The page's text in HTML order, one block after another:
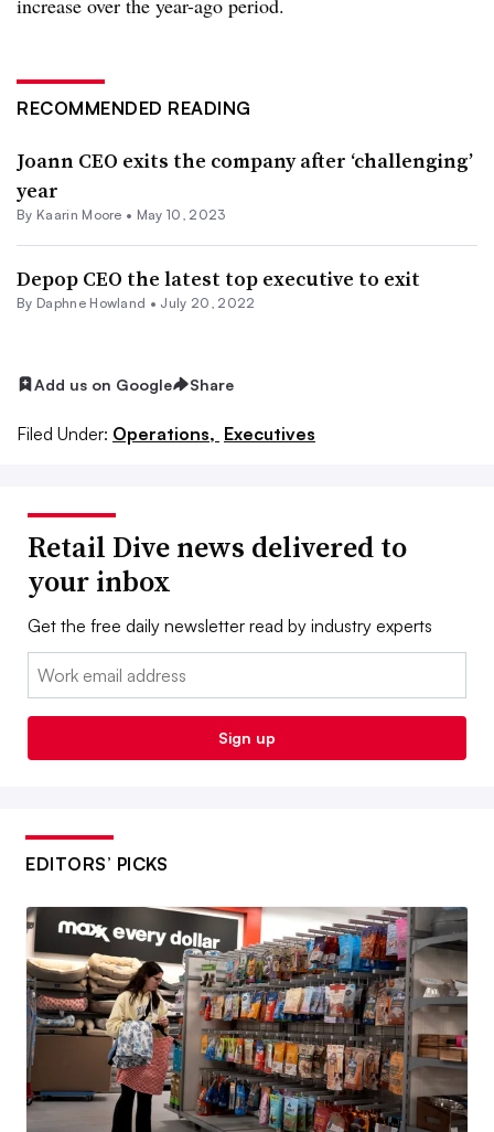
RECOMMENDED READING
Joann CEO exits the company after ‘challenging’
year
By Kaarin Moore • May 10, 2023
Depop CEO the latest top executive to exit
By Daphne Howland • July 20, 2022
Add us on Google Share
Filed Under: Operations, Executives
Retail Dive news delivered to
your inbox
Get the free daily newsletter read by industry experts
Email:
Sign up
EDITORS’ PICKS